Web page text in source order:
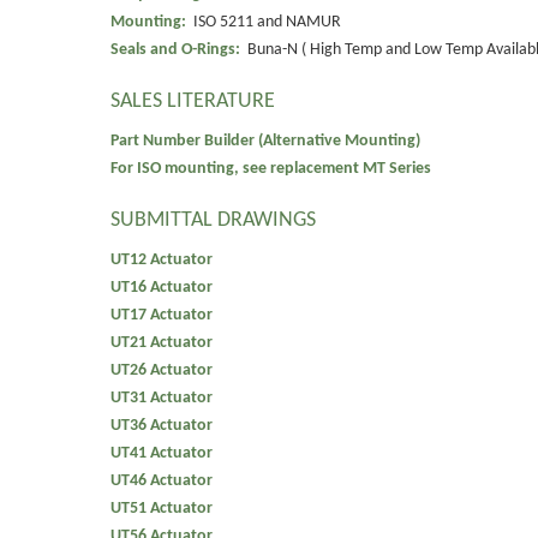
Mounting: ISO 5211 and NAMUR
Seals and O-Rings: Buna-N ( High Temp and Low Temp
SALES LITERATURE
Part Number Builder (Alternative Mounting)
For ISO mounting, see replacement MT Series
SUBMITTAL DRAWINGS
UT12 Actuator
UT16 Actuator
UT17 Actuator
UT21 Actuator
UT26 Actuator
UT31 Actuator
UT36 Actuator
UT41 Actuator
UT46 Actuator
UT51 Actuator